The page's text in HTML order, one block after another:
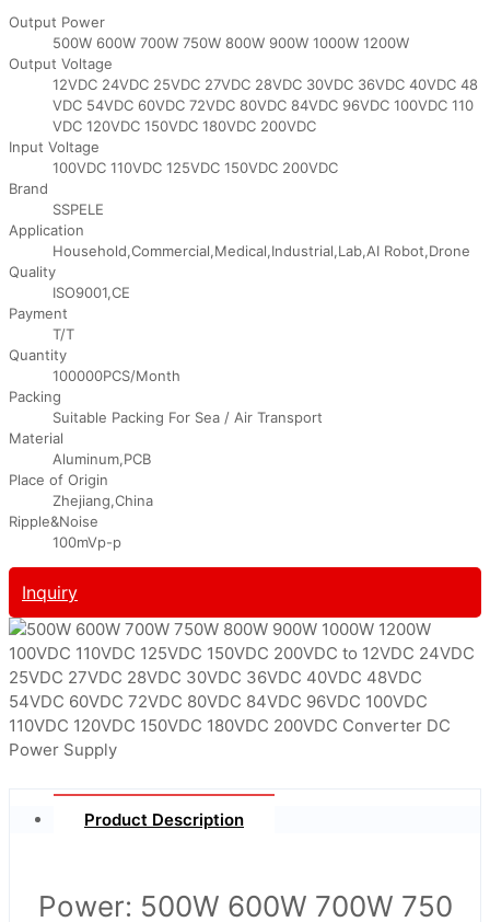
Output Power
500W 600W 700W 750W 800W 900W 1000W 1200W
Output Voltage
12VDC 24VDC 25VDC 27VDC 28VDC 30VDC 36VDC 40VDC 48
VDC 54VDC 60VDC 72VDC 80VDC 84VDC 96VDC 100VDC 110
VDC 120VDC 150VDC 180VDC 200VDC
Input Voltage
100VDC 110VDC 125VDC 150VDC 200VDC
Brand
SSPELE
Application
Household,Commercial,Medical,Industrial,Lab,AI Robot,Drone
Quality
ISO9001,CE
Payment
T/T
Quantity
100000PCS/Month
Packing
Suitable Packing For Sea / Air Transport
Material
Aluminum,PCB
Place of Origin
Zhejiang,China
Ripple&Noise
100mVp-p
Inquiry
Product Description
Power: 500W 600W 700W 750